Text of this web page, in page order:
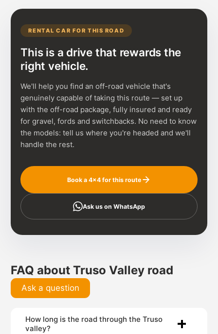
RENTAL CAR FOR THIS ROAD
This is a drive that rewards the
right vehicle.
We'll help you find an off-road vehicle that's
genuinely capable of taking this route — set up
with the off-road package, fully insured and ready
for gravel, fords and switchbacks. No need to know
the models: tell us where you're headed and we'll
handle the rest.
Book a 4×4 for this route
Ask us on WhatsApp
FAQ about Truso Valley road
Ask a question
How long is the road through the Truso
valley?